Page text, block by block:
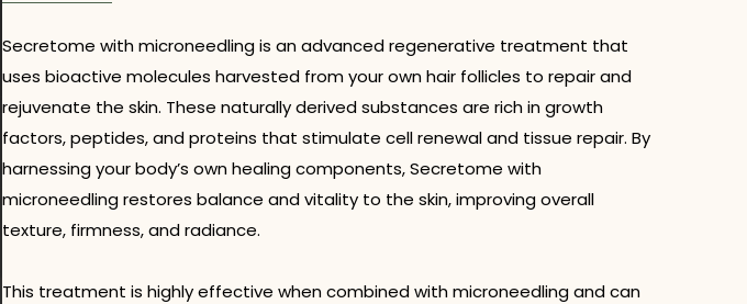
Secretome with microneedling is an advanced regenerative treatment that
uses bioactive molecules harvested from your own hair follicles to repair and
rejuvenate the skin. These naturally derived substances are rich in growth
factors, peptides, and proteins that stimulate cell renewal and tissue repair. By
harnessing your body’s own healing components, Secretome with
microneedling restores balance and vitality to the skin, improving overall
texture, firmness, and radiance.
This treatment is highly effective when combined with microneedling and can